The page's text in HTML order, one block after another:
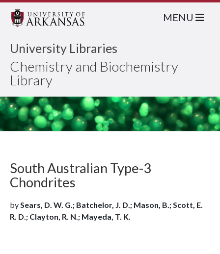
University Libraries
Chemistry and Biochemistry
Library
MENU
South Australian Type-3
Chondrites
bySears, D. W. G.; Batchelor, J. D.; Mason, B.; Scott, E.
R. D.; Clayton, R. N.; Mayeda, T. K.